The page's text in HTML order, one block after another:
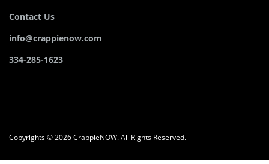
Contact Us
info@crappienow.com
334-285-1623
Copyrights © 2026 CrappieNOW. All Rights Reserved.